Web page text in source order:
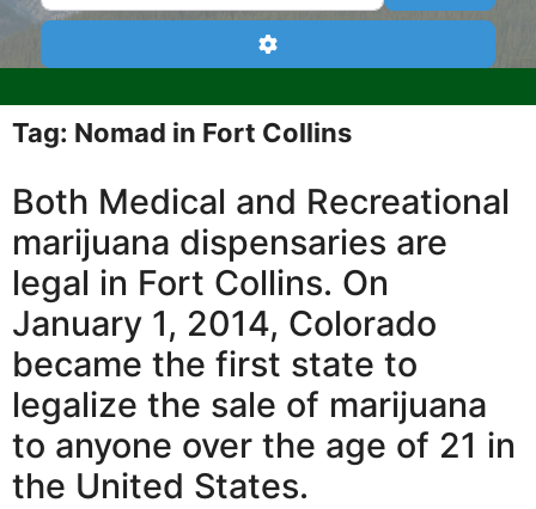
Advanced Filters
Tag: Nomad in Fort Collins
Both Medical and Recreational
marijuana dispensaries are
legal in Fort Collins. On
January 1, 2014, Colorado
became the first state to
legalize the sale of marijuana
to anyone over the age of 21 in
the United States.